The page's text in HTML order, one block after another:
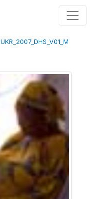
UKR_2007_DHS_V01_M